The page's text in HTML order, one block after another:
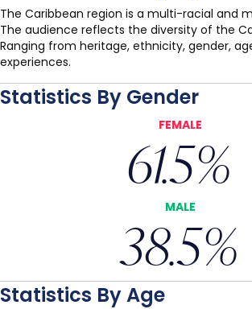
The Caribbean region is a multi-racial and
The audience reflects the diversity of the
Ranging from heritage, ethnicity, gender,
experiences.
Statistics By Gender
FEMALE
61.5%
MALE
38.5%
Statistics By Age